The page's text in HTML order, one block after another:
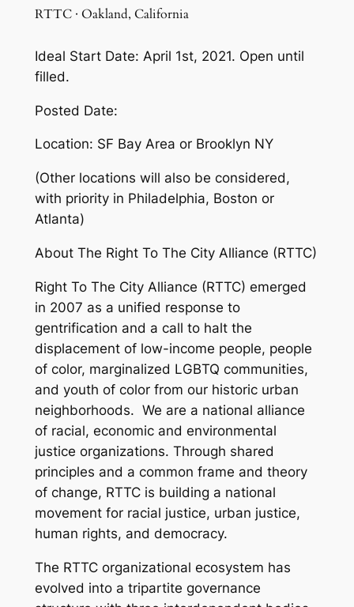
RTTC · Oakland, California
Ideal Start Date: April 1st, 2021. Open until
filled.
Posted Date:
Location: SF Bay Area or Brooklyn NY
(Other locations will also be considered,
with priority in Philadelphia, Boston or
Atlanta)
About The Right To The City Alliance (RTTC)
Right To The City Alliance (RTTC) emerged
in 2007 as a unified response to
gentrification and a call to halt the
displacement of low-income people, people
of color, marginalized LGBTQ communities,
and youth of color from our historic urban
neighborhoods. We are a national alliance
of racial, economic and environmental
justice organizations. Through shared
principles and a common frame and theory
of change, RTTC is building a national
movement for racial justice, urban justice,
human rights, and democracy.
The RTTC organizational ecosystem has
evolved into a tripartite governance